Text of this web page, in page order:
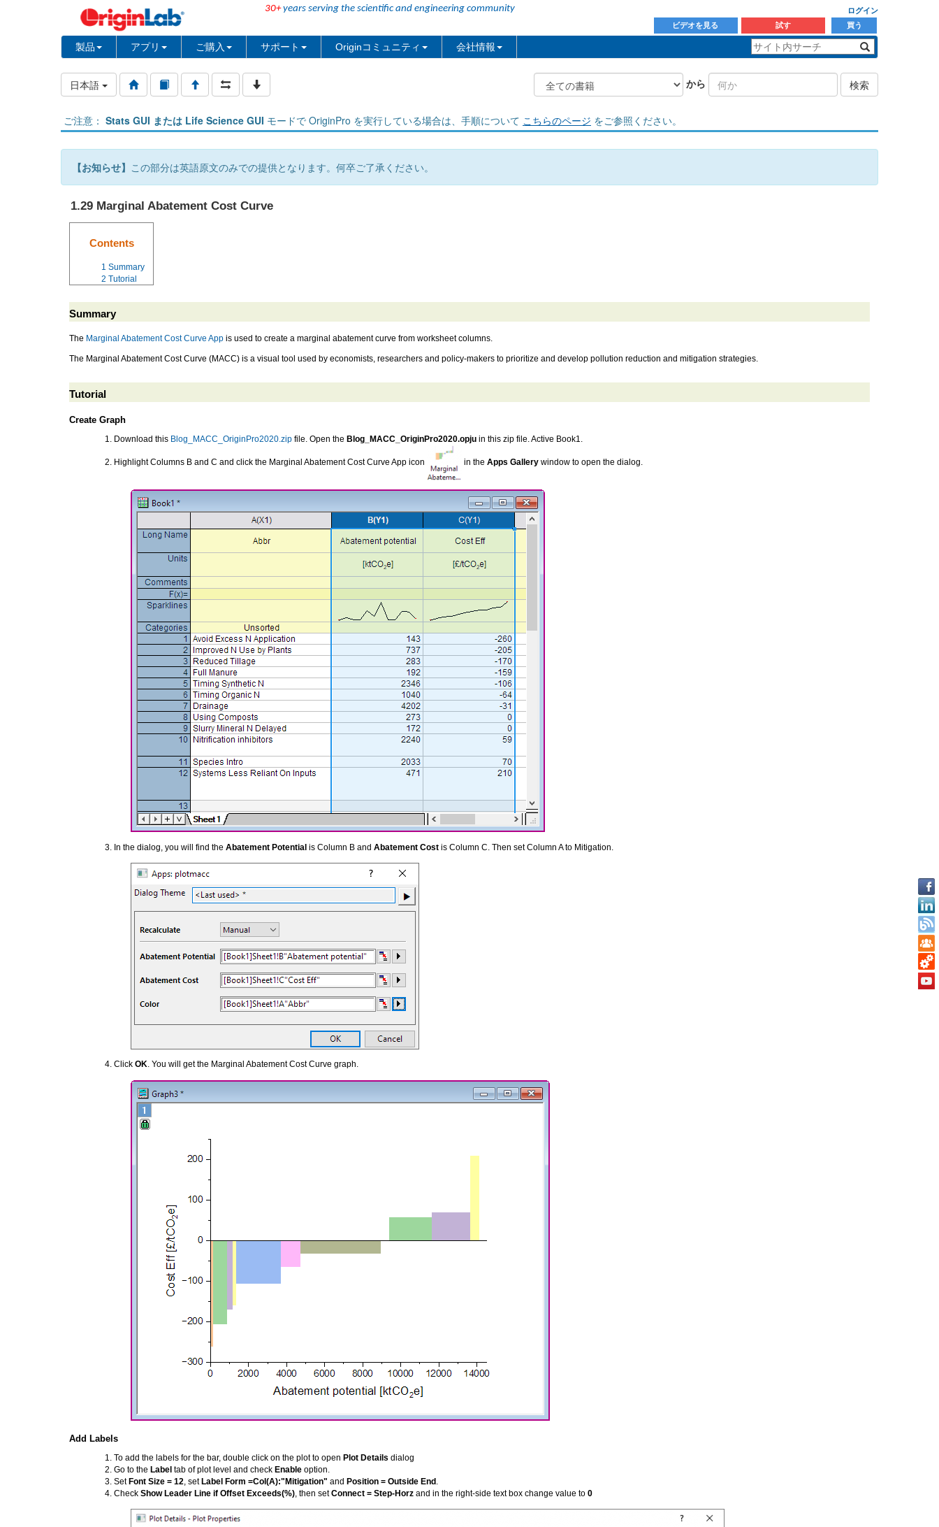
30+years serving the scientific and engineering community
ログイン
ビデオを見る
試す 買う
製品 アプリ ご購入 サポート Originコミュニティ 会社情報
日本語 から 検索
ご注意： Stats GUI または Life Science GUI モードで OriginPro を実行している場合は、手順について こちらのページ をご参照ください。
【お知らせ】 この部分は英語原文のみでの提供となります。何卒ご了承ください。
1.29 Marginal Abatement Cost Curve
Contents
1 Summary
2 Tutorial
Summary
The Marginal Abatement Cost Curve App is used to create a marginal abatement curve from worksheet columns.
The Marginal Abatement Cost Curve (MACC) is a visual tool used by economists, researchers and policy-makers to prioritize and develop pollution reduction and mitigation strategies.
Tutorial
Create Graph
Download this Blog_MACC_OriginPro2020.zip file. Open the Blog_MACC_OriginPro2020.opju in this zip file. Active Book1.
Highlight Columns B and C and click the Marginal Abatement Cost Curve App icon in the Apps Gallery window to open the dialog.
In the dialog, you will find the Abatement Potential is Column B and Abatement Cost is Column C. Then set Column A to Mitigation.
Click OK. You will get the Marginal Abatement Cost Curve graph.
Add Labels
To add the labels for the bar, double click on the plot to open Plot Details dialog
Go to the Label tab of plot level and check Enable option.
SetFont Size = 12, setLabel Form =Col(A):"Mitigation" and Position = Outside End.
Check Show Leader Line if Offset Exceeds(%), then setConnect = Step-Horz and in the right-side text box change value to 0